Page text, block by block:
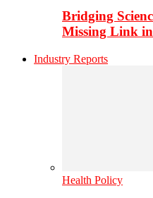
Bridging
Missing Link
Industry Reports
Health Policy